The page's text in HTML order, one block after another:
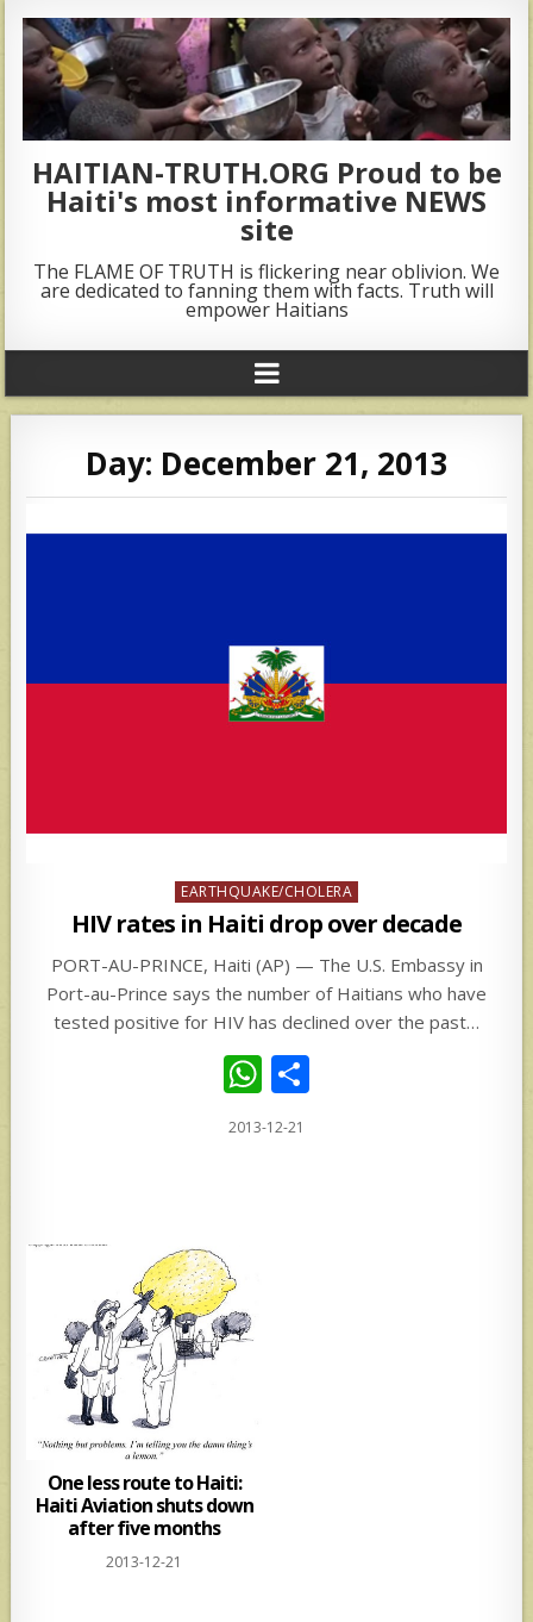
HAITIAN-TRUTH.ORG Proud to be
Haiti's most informative NEWS
site
The FLAME OF TRUTH is flickering near oblivion. We
are dedicated to fanning them with facts. Truth will
empower Haitians
Day: December 21, 2013
Posted
in
EARTHQUAKE/CHOLERA
HIV rates in Haiti drop over decade
PORT-AU-PRINCE, Haiti (AP) — The U.S. Embassy in
Port-au-Prince says the number of Haitians who have
tested positive for HIV has declined over the past…
W
h
at
2013-12-21
One less route to Haiti:
Haiti Aviation shuts down
after five months
2013-12-21